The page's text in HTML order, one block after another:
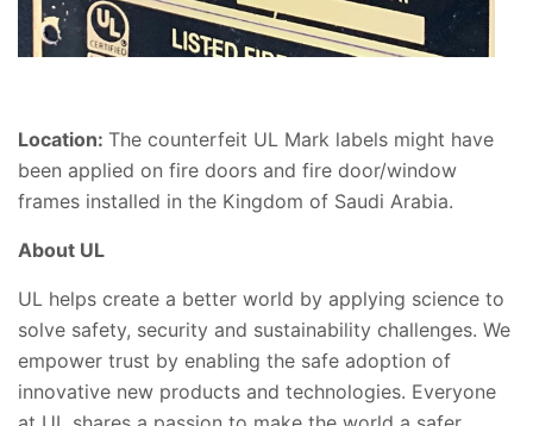
Location: The counterfeit UL Mark labels might have
been applied on fire doors and fire door/window
frames installed in the Kingdom of Saudi Arabia.
About UL
UL helps create a better world by applying science to
solve safety, security and sustainability challenges. We
empower trust by enabling the safe adoption of
innovative new products and technologies. Everyone